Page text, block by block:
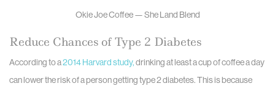
Okie Joe Coffee — She Land Blend
Reduce Chances of Type 2 Diabetes
According to a2014 Harvard study,drinking at least a cup of coffee a day
can lower the risk of a person getting type 2 diabetes. This is because